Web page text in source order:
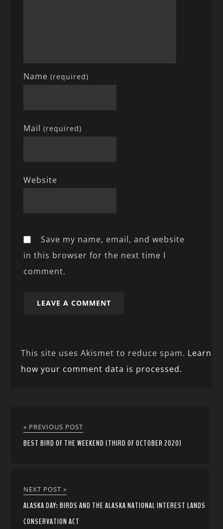
Name(required)
Mail(required)
Website
Save my name, email, and website
in this browser for the next time I
comment.
This site uses Akismet to reduce spam. Learn
how your comment data is processed.
« PREVIOUS POST
BEST BIRD OF THE WEEKEND (THIRD OF OCTOBER 2020)
NEXT POST »
ALASKA DAY: BIRDS AND THE ALASKA NATIONAL INTEREST LANDS
CONSERVATION ACT